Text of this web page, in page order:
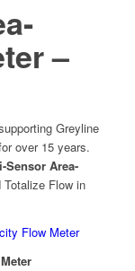
–
Greyline
over 15 years.
Sensor Area-
Flow in